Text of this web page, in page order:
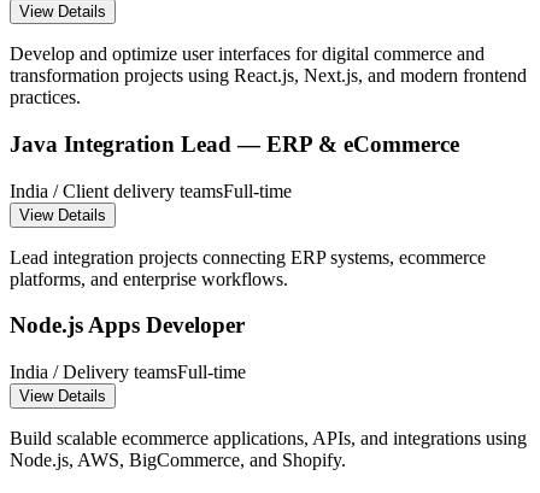
View Details
Develop and optimize user interfaces for digital commerce and
transformation projects using React.js, Next.js, and modern frontend
practices.
Java Integration Lead — ERP & eCommerce
India / Client delivery teamsFull-time
View Details
Lead integration projects connecting ERP systems, ecommerce
platforms, and enterprise workflows.
Node.js Apps Developer
India / Delivery teamsFull-time
View Details
Build scalable ecommerce applications, APIs, and integrations using
Node.js, AWS, BigCommerce, and Shopify.